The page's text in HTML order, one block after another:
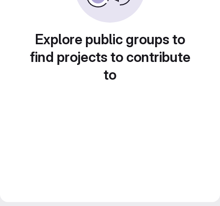
Explore public groups to
find projects to contribute
to